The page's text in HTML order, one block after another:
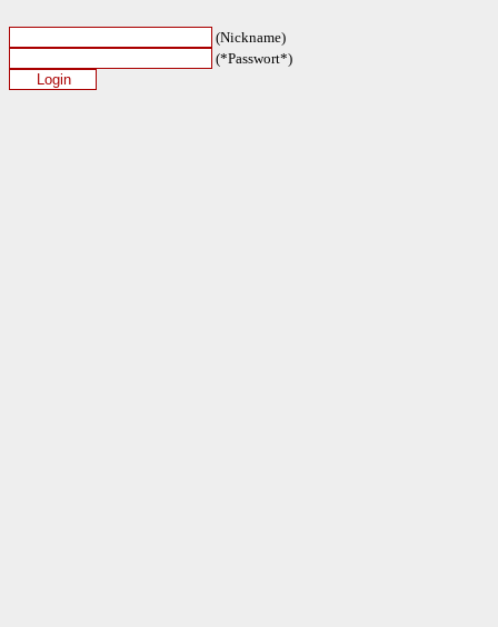
(Nickname)
(*Passwort*)